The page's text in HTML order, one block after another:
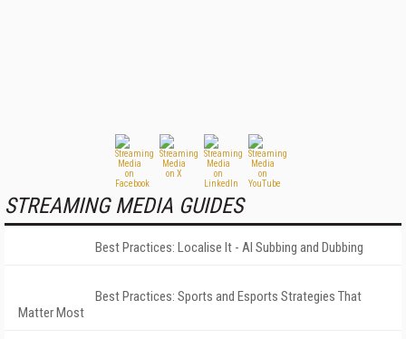
STREAMING MEDIA GUIDES
Best Practices: Localise It - AI Subbing and Dubbing
Best Practices: Sports and Esports Strategies That
Matter Most